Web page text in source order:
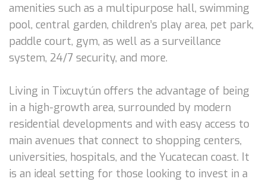
amenities such as a multipurpose hall, swimming
pool, central garden, children’s play area, pet park,
paddle court, gym, as well as a surveillance
system, 24/7 security, and more.
Living in Tixcuytún offers the advantage of being
in a high-growth area, surrounded by modern
residential developments and with easy access to
main avenues that connect to shopping centers,
universities, hospitals, and the Yucatecan coast. It
is an ideal setting for those looking to invest in a